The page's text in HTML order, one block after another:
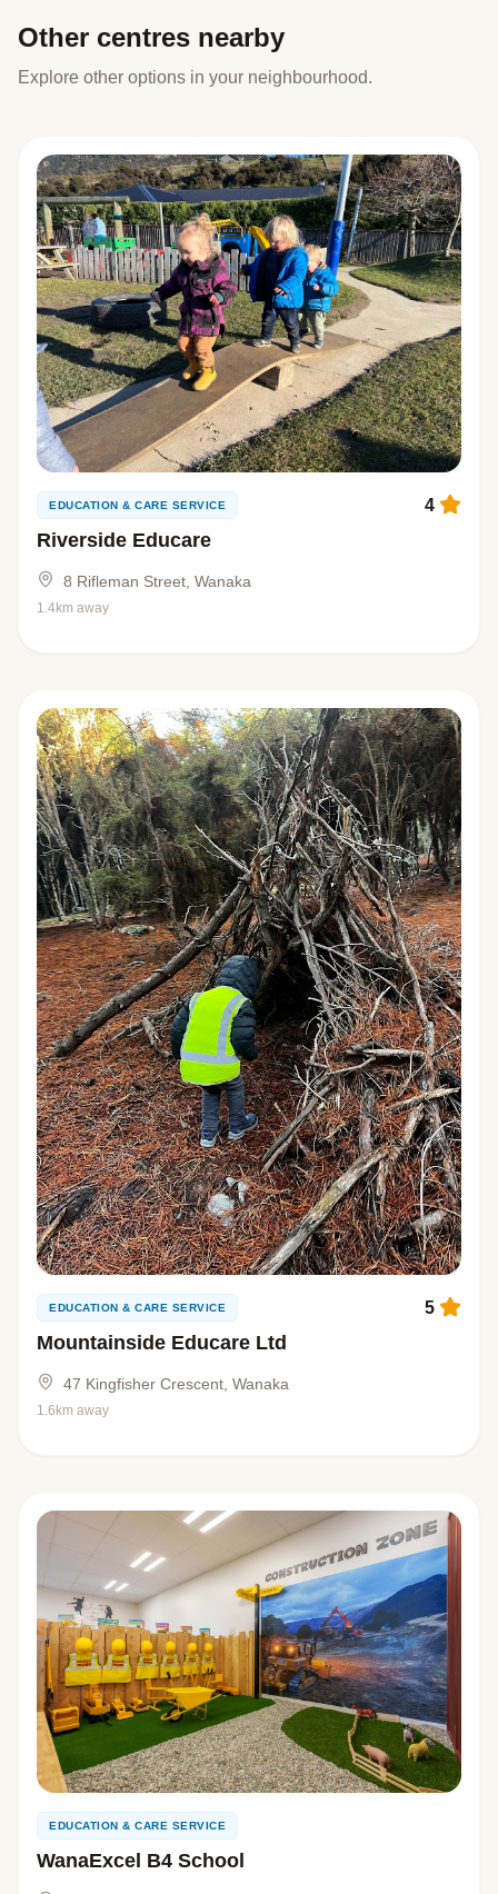
Other centres nearby
Explore other options in your neighbourhood.
EDUCATION & CARE SERVICE
Riverside Educare
4
8 Rifleman Street, Wanaka
1.4km away
EDUCATION & CARE SERVICE
Mountainside Educare Ltd
5
47 Kingfisher Crescent, Wanaka
1.6km away
EDUCATION & CARE SERVICE
WanaExcel B4 School